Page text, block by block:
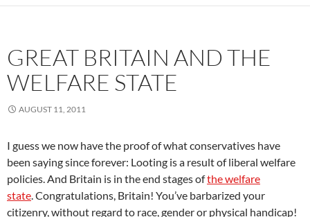
GREAT BRITAIN AND THE
WELFARE STATE
AUGUST 11, 2011
I guess we now have the proof of what conservatives have
been saying since forever: Looting is a result of liberal welfare
policies. And Britain is in the end stages ofthe welfare
state. Congratulations, Britain! You’ve barbarized your
citizenry, without regard to race, gender or physical handicap!